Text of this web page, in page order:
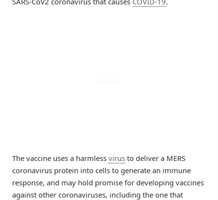
The vaccine uses a harmless virus to deliver a MERS
coronavirus protein into cells to generate an immune
response, and may hold promise for developing vaccines
against other coronaviruses, including the one that